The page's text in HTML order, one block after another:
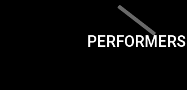
PERFORMERS